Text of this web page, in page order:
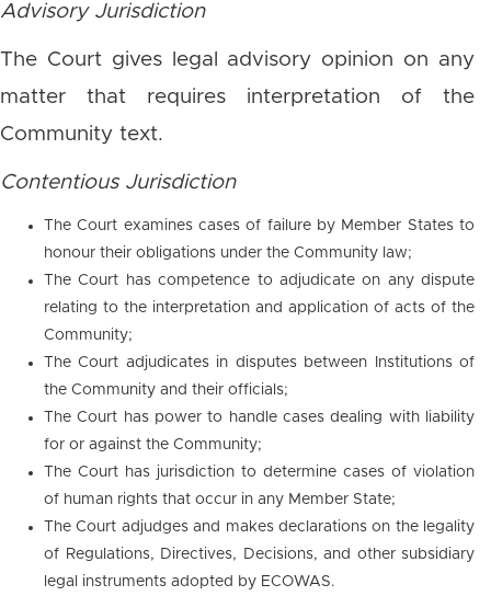
Advisory Jurisdiction
The Court gives legal advisory opinion on any
matter that requires interpretation of the
Community text.
Contentious Jurisdiction
The Court examines cases of failure by Member States to
honour their obligations under the Community law;
The Court has competence to adjudicate on any dispute
relating to the interpretation and application of acts of the
Community;
The Court adjudicates in disputes between Institutions of
the Community and their officials;
The Court has power to handle cases dealing with liability
for or against the Community;
The Court has jurisdiction to determine cases of violation
of human rights that occur in any Member State;
The Court adjudges and makes declarations on the legality
of Regulations, Directives, Decisions, and other subsidiary
legal instruments adopted by ECOWAS.